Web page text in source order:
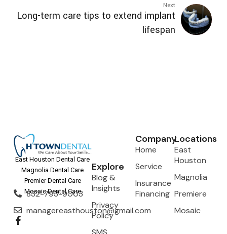
Next
Long-term care tips to extend implant
lifespan
East Houston Dental Care
Magnolia Dental Care
Premier Dental Care
Mosaic Dental Care
832-793-9003
managereasthouston@gmail.com
Explore
Blog &
Insights
Privacy
Policy
Company
Home
Service
Insurance
Financing
Locations
East
Houston
Magnolia
Premiere
Mosaic